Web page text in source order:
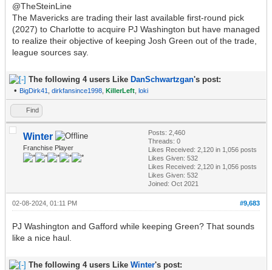
@TheSteinLine
The Mavericks are trading their last available first-round pick
(2027) to Charlotte to acquire PJ Washington but have managed
to realize their objective of keeping Josh Green out of the trade,
league sources say.
The following 4 users Like DanSchwartzgan's post:
• BigDirk41 dirkfansince1998 KillerLeft loki
Find
Winter
Franchise Player
Posts: 2,460
Threads: 0
Likes Received: 2,120 in 1,056 posts
Likes Given: 532
Likes Received: 2,120 in 1,056 posts
Likes Given: 532
Joined: Oct 2021
#9,683
02-08-2024, 01:11 PM
PJ Washington and Gafford while keeping Green? That sounds
like a nice haul.
The following 4 users Like Winter's post: